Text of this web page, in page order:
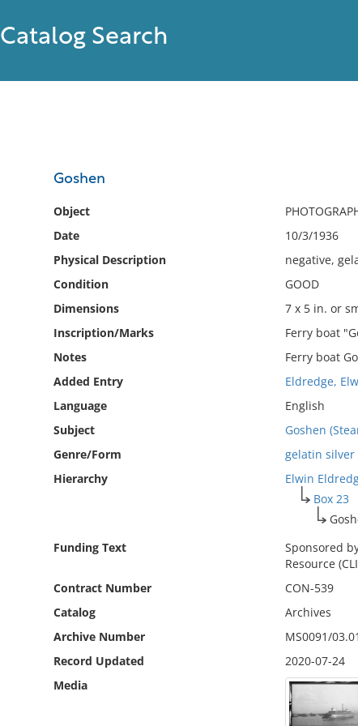
Catalog Search
Goshen
Object
Date
10/3/1936
Physical Description
negative,
Condition
GOOD
Dimensions
7 x 5 in. or
Inscription/Marks
Ferry boat
Notes
Ferry boat
Added Entry
Eldredge,
Language
English
Subject
Goshen
Genre/Form
gelatin silver
Hierarchy
Elwin
Box 23
Funding Text
Sponsored
Resource
Contract Number
CON-539
Catalog
Archives
Archive Number
MS0091/
Record Updated
2020-07-24
Media